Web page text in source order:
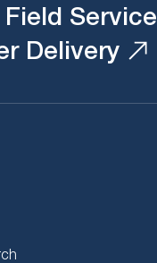
Service
Delivery